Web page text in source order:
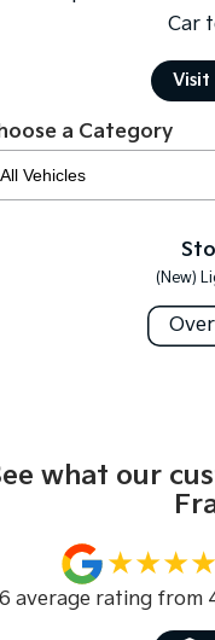
Pick Up Ute
PV5 Cargo EV
Cargo Van
Mild Hybrid
(New) Light SUV
Car
Visit
a Category
(New)
what our
average rating from